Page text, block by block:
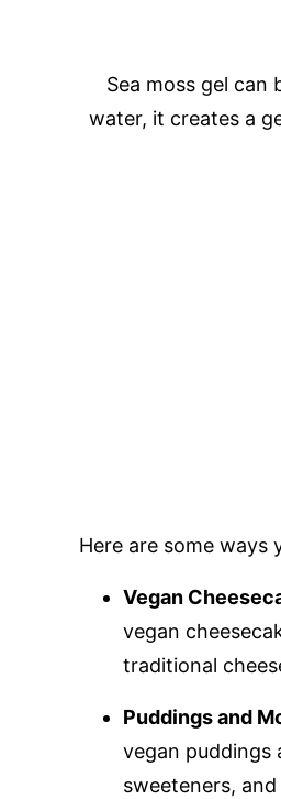
Sea moss gel
water, it creates a
Here are some ways
Vegan
vegan
traditional
Puddings and
vegan puddings
sweeteners,